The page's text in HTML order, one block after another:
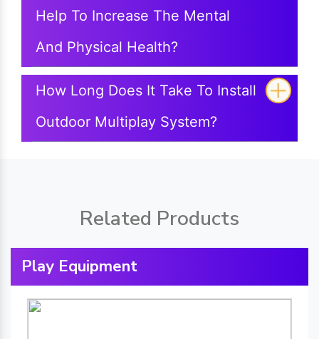
Help To Increase The Mental
And Physical Health?
How Long Does It Take To Install
Outdoor Multiplay System?
Related Products
Play Equipment